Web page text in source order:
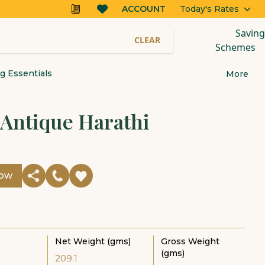
ACCOUNT Today's Rates
CLEAR
Saving
Schemes
Essentials More
Harathi
Net Weight (gms)
209.1
Gross Weight
(gms)